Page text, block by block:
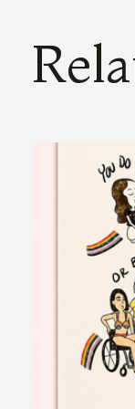
Carousel